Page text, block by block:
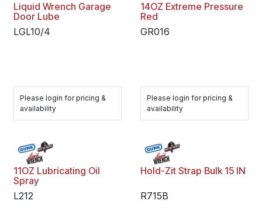
Liquid Wrench Garage
Door Lube
LGL10/4
Please login for pricing &
availability
14OZ Extreme Pressure
Red
GR016
Please login for pricing &
availability
11OZ Lubricating Oil
Spray
L212
Hold-Zit Strap Bulk 15 IN
R715B